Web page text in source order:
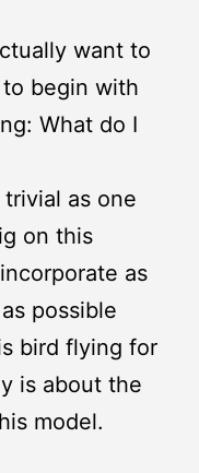
want to
begin with
What do I
as one
on this
as
possible
bird flying for
is about the
model.